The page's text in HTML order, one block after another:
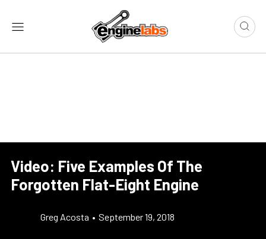
Video: Five Examples Of The
Forgotten Flat-Eight Engine
Greg Acosta • September 19, 2018